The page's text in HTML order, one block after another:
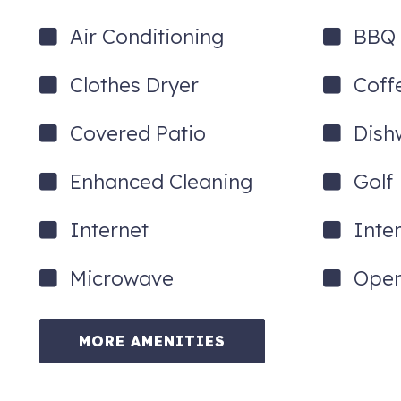
Air Conditioning
Clothes Dryer
Covered Patio
Enhanced Cleaning
Golf
Internet
Microwave
MORE AMENITIES